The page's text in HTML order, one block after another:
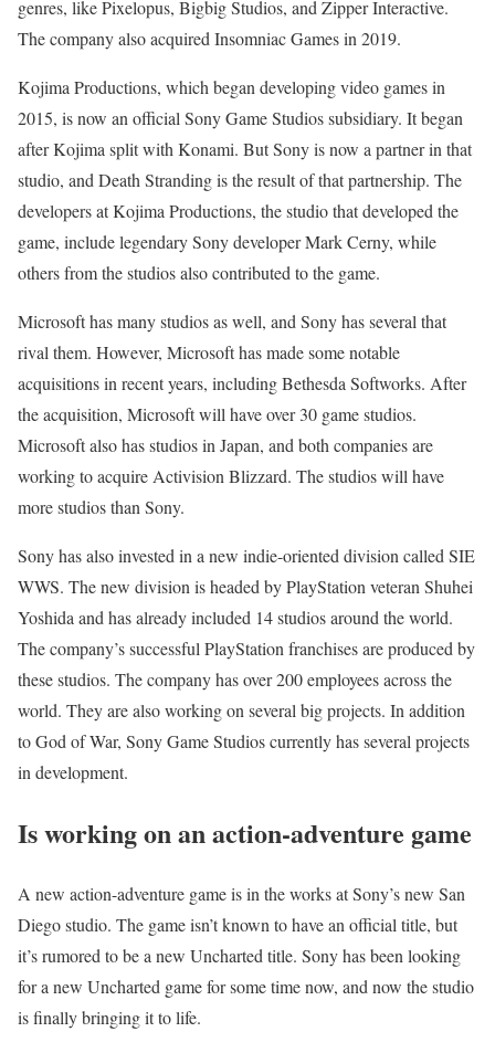
genres, like Pixelopus, Bigbig Studios, and Zipper Interactive.
The company also acquired Insomniac Games in 2019.
Kojima Productions, which began developing video games in
2015, is now an official Sony Game Studios subsidiary. It began
after Kojima split with Konami. But Sony is now a partner in that
studio, and Death Stranding is the result of that partnership. The
developers at Kojima Productions, the studio that developed the
game, include legendary Sony developer Mark Cerny, while
others from the studios also contributed to the game.
Microsoft has many studios as well, and Sony has several that
rival them. However, Microsoft has made some notable
acquisitions in recent years, including Bethesda Softworks. After
the acquisition, Microsoft will have over 30 game studios.
Microsoft also has studios in Japan, and both companies are
working to acquire Activision Blizzard. The studios will have
more studios than Sony.
Sony has also invested in a new indie-oriented division called SIE
WWS. The new division is headed by PlayStation veteran Shuhei
Yoshida and has already included 14 studios around the world.
The company’s successful PlayStation franchises are produced by
these studios. The company has over 200 employees across the
world. They are also working on several big projects. In addition
to God of War, Sony Game Studios currently has several projects
in development.
Is working on an action-adventure game
A new action-adventure game is in the works at Sony’s new San
Diego studio. The game isn’t known to have an official title, but
it’s rumored to be a new Uncharted title. Sony has been looking
for a new Uncharted game for some time now, and now the studio
is finally bringing it to life.